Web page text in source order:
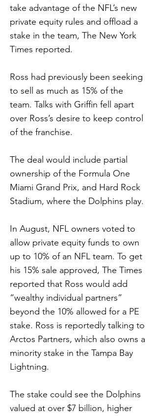
take advantage of the NFL’s new
private equity rules and offload a
stake in the team, The New York
Times reported.
Ross had previously been seeking
to sell as much as 15% of the
team. Talks with Griffin fell apart
over Ross’s desire to keep control
of the franchise.
The deal would include partial
ownership of the Formula One
Miami Grand Prix, and Hard Rock
Stadium, where the Dolphins play.
In August, NFL owners voted to
allow private equity funds to own
up to 10% of an NFL team. To get
his 15% sale approved, The Times
reported that Ross would add
“wealthy individual partners”
beyond the 10% allowed for a PE
stake. Ross is reportedly talking to
Arctos Partners, which also owns a
minority stake in the Tampa Bay
Lightning.
The stake could see the Dolphins
valued at over $7 billion, higher